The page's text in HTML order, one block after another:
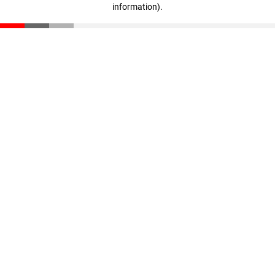
information).